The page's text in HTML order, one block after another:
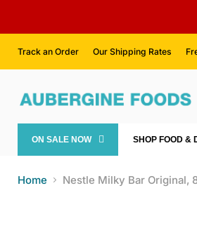
Track an Order Our Shipping Rates
ON SALE NOW SHOP FOOD &
Home Nestle Milky Bar Original,